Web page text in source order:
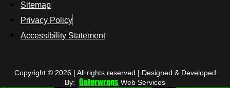
Sitemap
Privacy Policy
Accessibility Statement
Copyright © 2026 | All rights reserved | Designed & Developed
By: Gatorwraps Web Services